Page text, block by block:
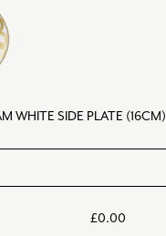
WHITE SIDE PLATE (16CM)
£0.00